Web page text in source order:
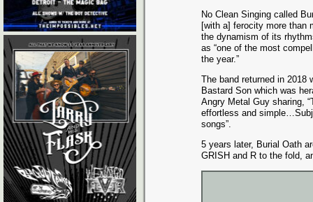
No Clean Singing called
[with a] ferocity more than
the dynamism of its
as “one of the most
the year.”
The band returned in 2018
Bastard Son which was
Angry Metal Guy sharing,
effortless and
songs”.
5 years later, Burial Oath
GRISH and R to the fold,